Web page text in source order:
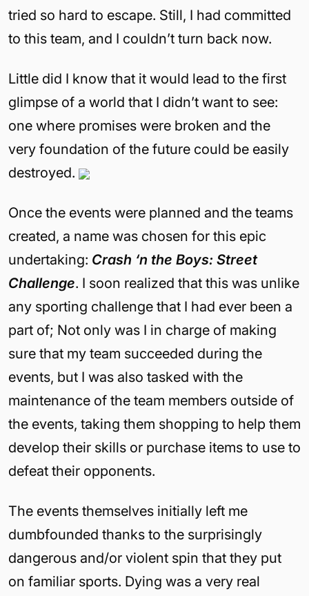
tried so hard to escape. Still, I had committed
to this team, and I couldn’t turn back now.
Little did I know that it would lead to the first
glimpse of a world that I didn’t want to see:
one where promises were broken and the
very foundation of the future could be easily
destroyed.
Once the events were planned and the teams
created, a name was chosen for this epic
undertaking: Crash ‘n the Boys: Street
Challenge. I soon realized that this was unlike
any sporting challenge that I had ever been a
part of; Not only was I in charge of making
sure that my team succeeded during the
events, but I was also tasked with the
maintenance of the team members outside of
the events, taking them shopping to help them
develop their skills or purchase items to use to
defeat their opponents.
The events themselves initially left me
dumbfounded thanks to the surprisingly
dangerous and/or violent spin that they put
on familiar sports. Dying was a very real